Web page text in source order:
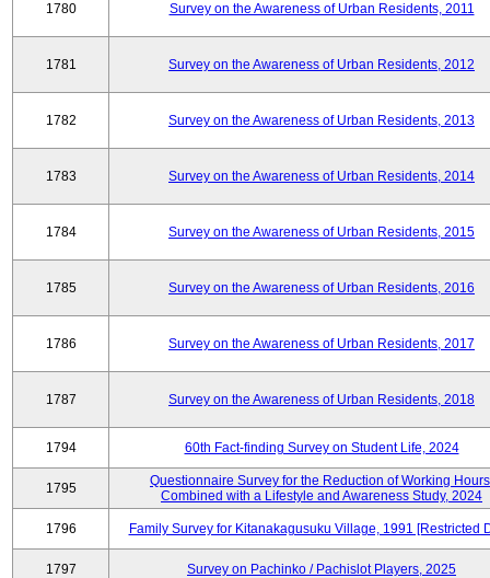
1780 Survey on the Awareness of Urban Residents, 2011
1781 Survey on the Awareness of Urban Residents, 2012
1782 Survey on the Awareness of Urban Residents, 2013
1783 Survey on the Awareness of Urban Residents, 2014
1784 Survey on the Awareness of Urban Residents, 2015
1785 Survey on the Awareness of Urban Residents, 2016
1786 Survey on the Awareness of Urban Residents, 2017
1787 Survey on the Awareness of Urban Residents, 2018
1794 60th Fact-finding Survey on Student Life, 2024
1795
Questionnaire Survey for the Reduction of Working
Combined with a Lifestyle and Awareness Study, 2024
1796 Family Survey for Kitanakagusuku Village, 1991 [Restricted
1797 Survey on Pachinko / Pachislot Players, 2025